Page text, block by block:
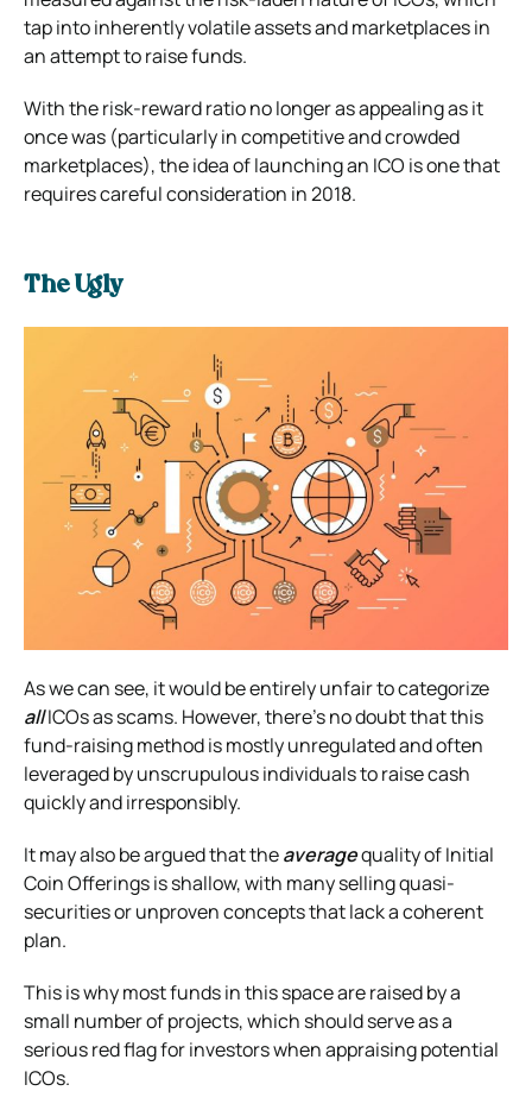
tap into inherently volatile assets and marketplaces in
an attempt to raise funds.
With the risk-reward ratio no longer as appealing as it
once was (particularly in competitive and crowded
marketplaces), the idea of launching an ICO is one that
requires careful consideration in 2018.
The Ugly
As we can see, it would be entirely unfair to categorize
allICOs as scams. However, there’s no doubt that this
fund-raising method is mostly unregulated and often
leveraged by unscrupulous individuals to raise cash
quickly and irresponsibly.
It may also be argued that theaveragequality of Initial
Coin Offerings is shallow, with many selling quasi-
securities or unproven concepts that lack a coherent
plan.
This is why most funds in this space are raised by a
small number of projects, which should serve as a
serious red flag for investors when appraising potential
ICOs.